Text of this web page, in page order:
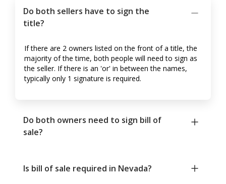
Do both sellers have to sign the
title?
If there are 2 owners listed on the front of a title, the
majority of the time, both people will need to sign as
the seller. If there is an 'or' in between the names,
typically only 1 signature is required.
Do both owners need to sign bill of
sale?
Is bill of sale required in Nevada?